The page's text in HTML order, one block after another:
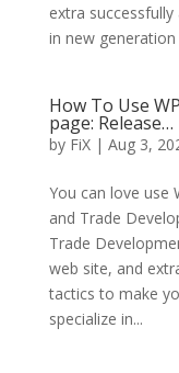
extra
in new
How To Use
page: Release…
by FiX| Aug 3,
You can love use
and Trade
Trade
web site, and
tactics to make
specialize in...